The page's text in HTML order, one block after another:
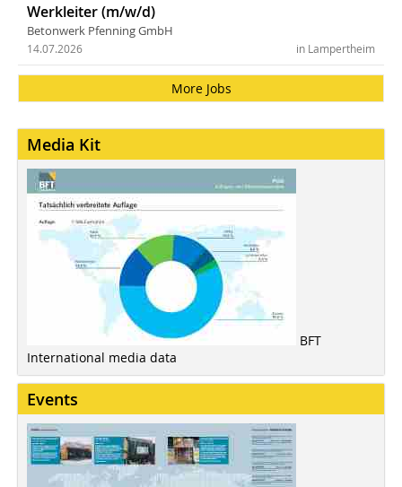
Werkleiter (m/w/d)
Betonwerk Pfenning GmbH
in Lampertheim
14.07.2026
More Jobs
Media Kit
BFT
International media data
Events